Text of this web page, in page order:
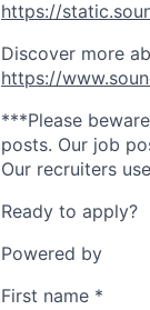
https://
Discover more
https://
***Please
posts. Our job
Our recruiters
Ready to apply?
Powered by
First name *